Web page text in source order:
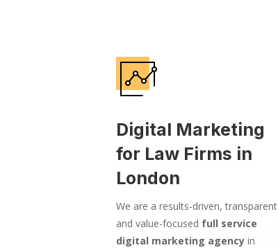
Digital Marketing
for Law Firms in
London
We are a results-driven, transparent
and value-focused full service
digital marketing agency in